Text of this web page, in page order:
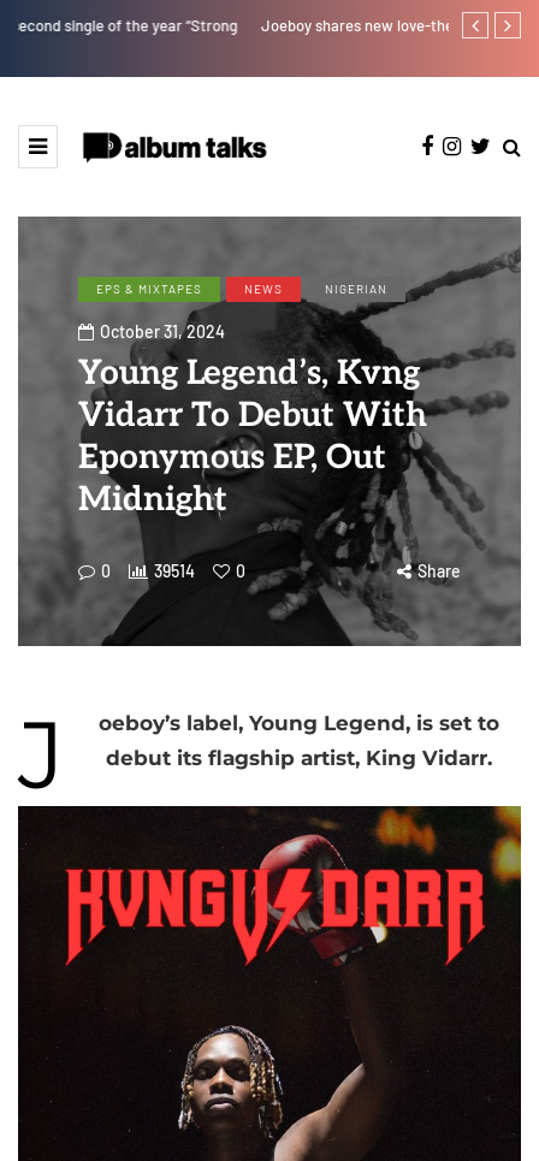
Joeboy shares new love-themed single "Body & Soul" Kristos
EPS & MIXTAPES NEWS NIGERIAN
October 31, 2024
Young Legend’s, Kvng
Vidarr To Debut With
Eponymous EP, Out
Midnight
0 39514 0 Share
J
oeboy’s label, Young Legend, is set to
debut its flagship artist, King Vidarr.